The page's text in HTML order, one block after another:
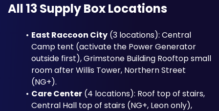
All 13 Supply Box Locations
East Raccoon City (3 locations): Central
Camp tent (activate the Power Generator
outside first), Grimstone Building Rooftop small
room after Willis Tower, Northern Street
(NG+).
Care Center (4 locations): Roof top of stairs,
Central Hall top of stairs (NG+, Leon only),